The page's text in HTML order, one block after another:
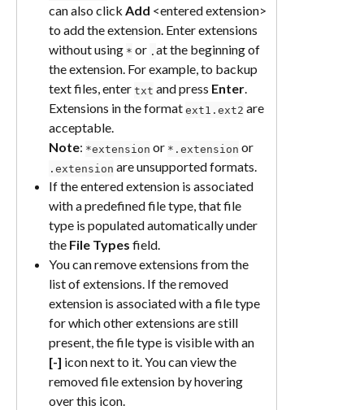
can also click Add <entered extension>
to add the extension. Enter extensions
without using * or . at the beginning of
the extension. For example, to backup
text files, enter txt and press Enter.
Extensions in the format ext1.ext2 are
acceptable.
Note: *extension or *.extension or
.extension are unsupported formats.
If the entered extension is associated
with a predefined file type, that file
type is populated automatically under
the File Types field.
You can remove extensions from the
list of extensions. If the removed
extension is associated with a file type
for which other extensions are still
present, the file type is visible with an
[-] icon next to it. You can view the
removed file extension by hovering
over this icon.